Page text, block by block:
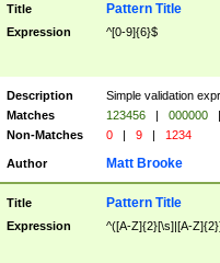
Title Pattern Title
Expression ^[0-9]{6}$
Description
Simple validation
Matches
123456 | 000000
|
Non-Matches
0 | 9 | 1234
Author Matt Brooke
Title Pattern Title
Expression ^([A-Z]{2}[\s]|[A-